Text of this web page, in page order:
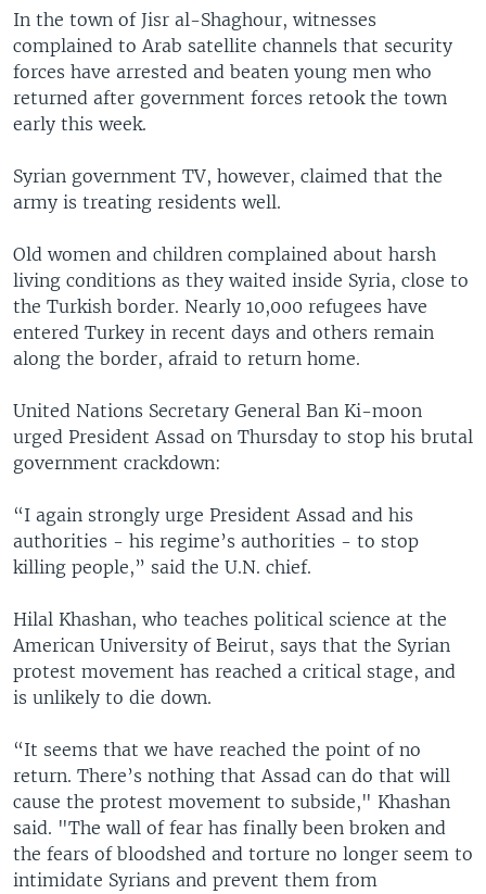
In the town of Jisr al-Shaghour, witnesses
complained to Arab satellite channels that security
forces have arrested and beaten young men who
returned after government forces retook the town
early this week.
Syrian government TV, however, claimed that the
army is treating residents well.
Old women and children complained about harsh
living conditions as they waited inside Syria, close to
the Turkish border. Nearly 10,000 refugees have
entered Turkey in recent days and others remain
along the border, afraid to return home.
United Nations Secretary General Ban Ki-moon
urged President Assad on Thursday to stop his brutal
government crackdown:
“I again strongly urge President Assad and his
authorities - his regime’s authorities - to stop
killing people,” said the U.N. chief.
Hilal Khashan, who teaches political science at the
American University of Beirut, says that the Syrian
protest movement has reached a critical stage, and
is unlikely to die down.
“It seems that we have reached the point of no
return. There’s nothing that Assad can do that will
cause the protest movement to subside," Khashan
said. "The wall of fear has finally been broken and
the fears of bloodshed and torture no longer seem to
intimidate Syrians and prevent them from